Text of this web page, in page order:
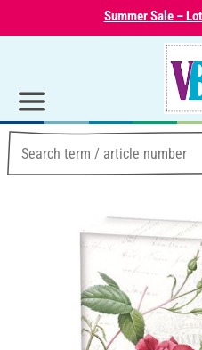
Summer Sale –